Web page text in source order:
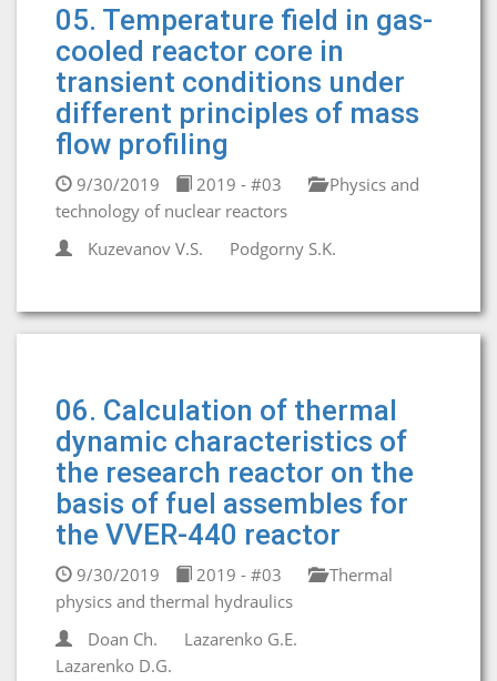
05. Temperature field in gas-
cooled reactor core in
transient conditions under
different principles of mass
flow profiling
9/30/2019 2019 - #03
Physics and
technology of nuclear reactors
Kuzevanov V.S.
Podgorny S.K.
06. Calculation of thermal
dynamic characteristics of
the research reactor on the
basis of fuel assembles for
the VVER-440 reactor
9/30/2019 2019 - #03
Thermal
physics and thermal hydraulics
Doan Ch.
Lazarenko G.E.
Lazarenko D.G.